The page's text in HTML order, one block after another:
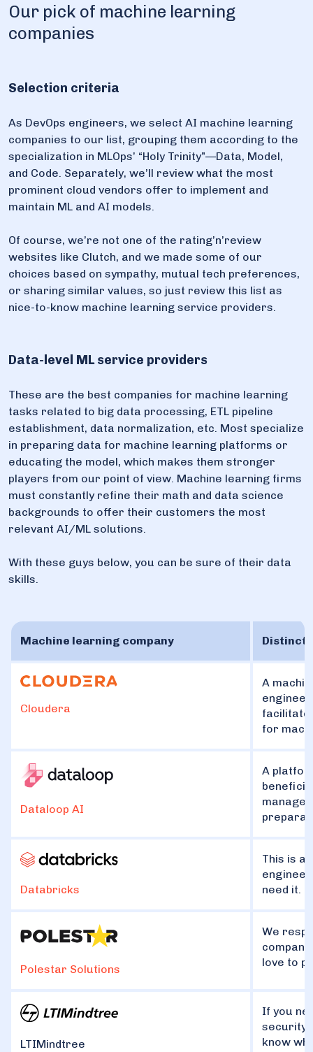
Our pick of machine learning
companies
Selection criteria
As DevOps engineers, we select AI machine learning
companies to our list, grouping them according to the
specialization in MLOps’ “Holy Trinity”—Data, Model,
and Code. Separately, we’ll review what the most
prominent cloud vendors offer to implement and
maintain ML and AI models.
Of course, we’re not one of the rating’n’review
websites like Clutch, and we made some of our
choices based on sympathy, mutual tech preferences,
or sharing similar values, so just review this list as
nice-to-know machine learning service providers.
Data-level ML service providers
These are the best companies for machine learning
tasks related to big data processing, ETL pipeline
establishment, data normalization, etc. Most specialize
in preparing data for machine learning platforms or
educating the model, which makes them stronger
players from our point of view. Machine learning firms
must constantly refine their math and data science
backgrounds to offer their customers the most
relevant AI/ML solutions.
With these guys below, you can be sure of their data
skills.
Machine learning company
Cloudera
A
facilitate
for
Dataloop AI
A
Databricks
This is a
need it.
Polestar Solutions
We
love to
LTIMindtree
If you
security,
know